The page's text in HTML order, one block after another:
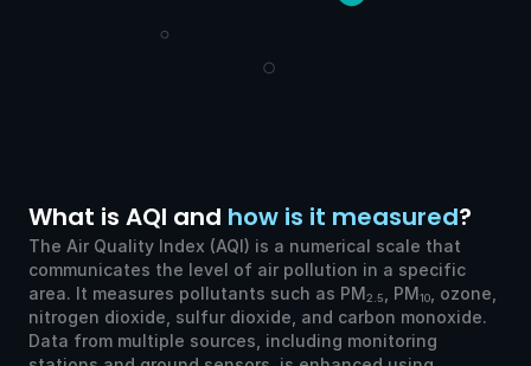
What is AQI and how is it measured?
The Air Quality Index (AQI) is a numerical scale that
communicates the level of air pollution in a specific
area. It measures pollutants such as PM2.5 , PM10
, ozone,
nitrogen dioxide, sulfur dioxide, and carbon monoxide.
Data from multiple sources, including monitoring